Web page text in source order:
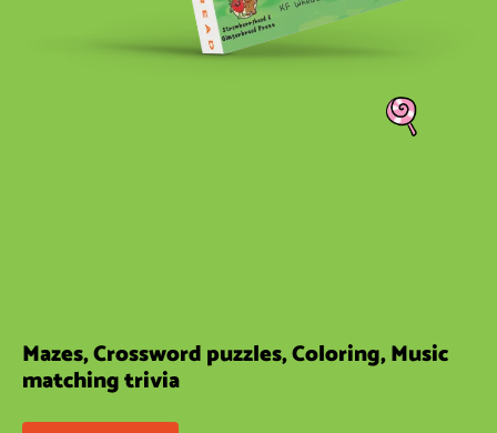
Mazes, Crossword puzzles, Coloring, Music
matching trivia